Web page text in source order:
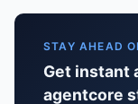
STAY AHEAD
Get instant
agentcore